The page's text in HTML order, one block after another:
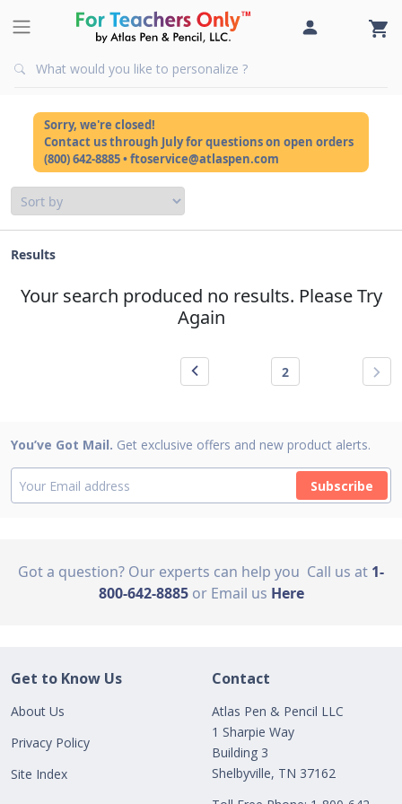
Sorry, we're closed!
Contact us through July for questions on open orders
(800) 642-8885 • ftoservice@atlaspen.com
Results
Your search produced no results. Please Try
Again
2
You’ve Got Mail. Get exclusive offers and new product alerts.
Subscribe
Got a question? Our experts can help you Call us at 1-
800-642-8885 or Email us Here
Get to Know Us
About Us
Privacy Policy
Site Index
Contact
Atlas Pen & Pencil LLC
1 Sharpie Way
Building 3
Shelbyville, TN 37162